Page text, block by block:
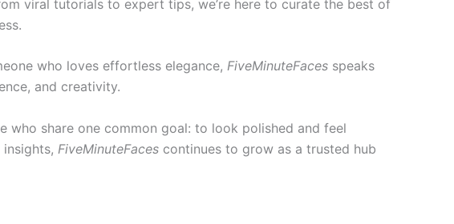
viral tutorials to expert tips, we’re here to curate the best of
who loves effortless elegance, FiveMinuteFaces speaks
and creativity.
who share one common goal: to look polished and feel
FiveMinuteFaces continues to grow as a trusted hub